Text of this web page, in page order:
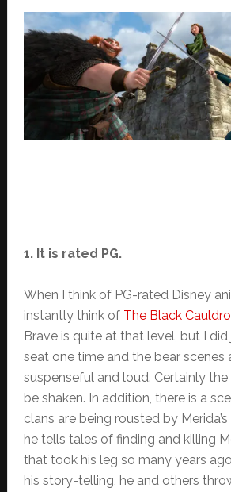
1. It is rated PG.
When I think of PG-rated Disney
instantly think of The Black
Brave is quite at that level, but I
seat one time and the bear scenes
suspenseful and loud. Certainly
be shaken. In addition, there is a
clans are being rousted by
he tells tales of finding and killing
that took his leg so many years
his story-telling, he and others